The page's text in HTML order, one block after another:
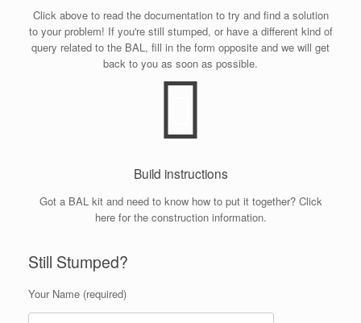
Click above to read the documentation to try and find a solution
to your problem! If you're still stumped, or have a different kind of
query related to the BAL, fill in the form opposite and we will get
back to you as soon as possible.
Build instructions
Got a BAL kit and need to know how to put it together? Click
here for the construction information.
Still Stumped?
Your Name (required)